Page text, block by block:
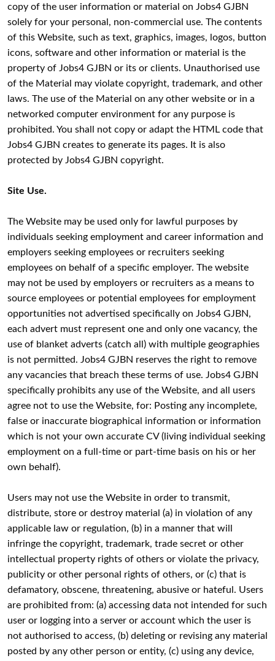
copy of the user information or material on Jobs4 GJBN
solely for your personal, non-commercial use. The contents
of this Website, such as text, graphics, images, logos, button
icons, software and other information or material is the
property of Jobs4 GJBN or its or clients. Unauthorised use
of the Material may violate copyright, trademark, and other
laws. The use of the Material on any other website or in a
networked computer environment for any purpose is
prohibited. You shall not copy or adapt the HTML code that
Jobs4 GJBN creates to generate its pages. It is also
protected by Jobs4 GJBN copyright.
Site Use.
The Website may be used only for lawful purposes by
individuals seeking employment and career information and
employers seeking employees or recruiters seeking
employees on behalf of a specific employer. The website
may not be used by employers or recruiters as a means to
source employees or potential employees for employment
opportunities not advertised specifically on Jobs4 GJBN,
each advert must represent one and only one vacancy, the
use of blanket adverts (catch all) with multiple geographies
is not permitted. Jobs4 GJBN reserves the right to remove
any vacancies that breach these terms of use. Jobs4 GJBN
specifically prohibits any use of the Website, and all users
agree not to use the Website, for: Posting any incomplete,
false or inaccurate biographical information or information
which is not your own accurate CV (living individual seeking
employment on a full-time or part-time basis on his or her
own behalf).
Users may not use the Website in order to transmit,
distribute, store or destroy material (a) in violation of any
applicable law or regulation, (b) in a manner that will
infringe the copyright, trademark, trade secret or other
intellectual property rights of others or violate the privacy,
publicity or other personal rights of others, or (c) that is
defamatory, obscene, threatening, abusive or hateful. Users
are prohibited from: (a) accessing data not intended for such
user or logging into a server or account which the user is
not authorised to access, (b) deleting or revising any material
posted by any other person or entity, (c) using any device,